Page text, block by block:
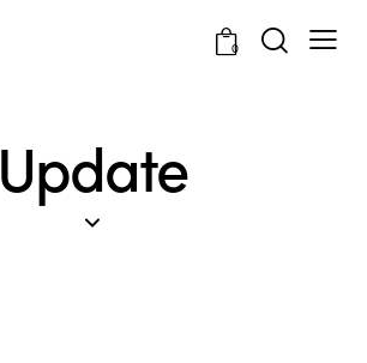
0
Update